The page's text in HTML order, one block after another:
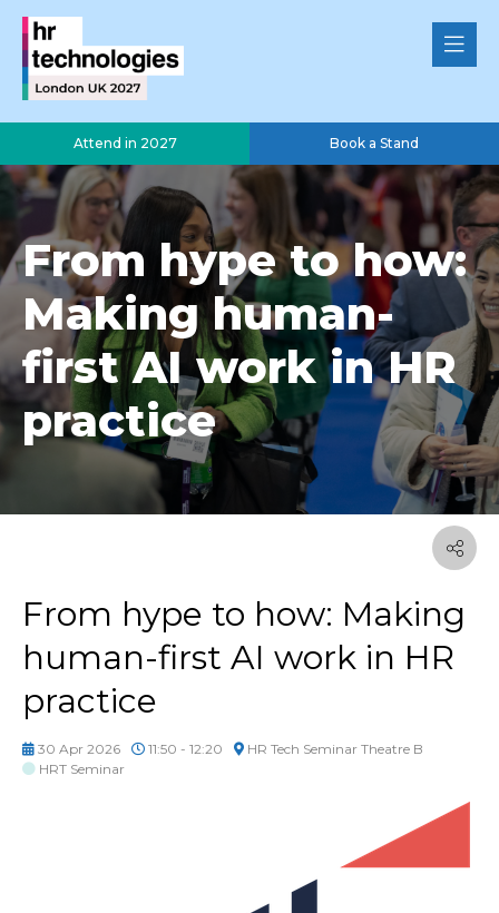
Attend in 2027 Book a Stand
From hype to how:
Making human-
first AI work in HR
practice
From hype to how: Making
human-first AI work in HR
practice
30 Apr 2026 11:50 - 12:20
HR Tech Seminar Theatre B
HRT Seminar